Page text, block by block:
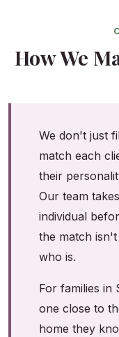
How We
We don't just
match each
their
Our team
individual
the match
who is.
For families in
one close to
home they